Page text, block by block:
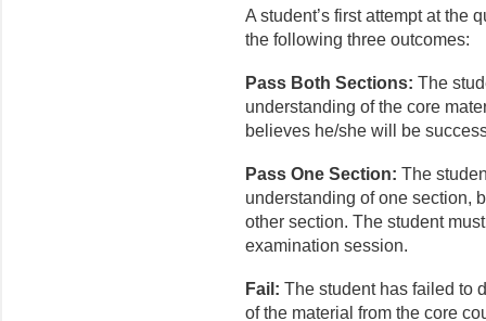
A student’s first attempt at the
the following three outcomes:
Pass Both Sections: The
understanding of the core
believes he/she will be
Pass One Section: The
understanding of one section,
other section. The student
examination session.
Fail: The student has failed to
of the material from the core